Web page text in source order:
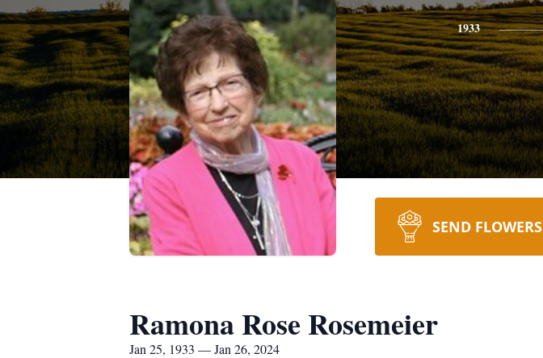
1933
SEND FLOWERS
Ramona Rose Rosemeier
Jan 25, 1933 — Jan 26, 2024